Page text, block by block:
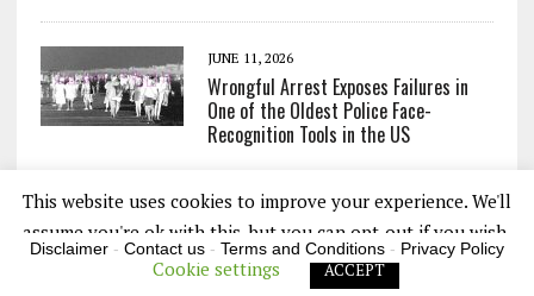
JUNE 11, 2026
Wrongful Arrest Exposes Failures in
One of the Oldest Police Face-
Recognition Tools in the US
This website uses cookies to improve your experience. We'll
assume you're ok with this, but you can opt-out if you wish.
Cookie settings
ACCEPT
Disclaimer - Contact us - Terms and Conditions - Privacy Policy
COPYRIGHT 2026